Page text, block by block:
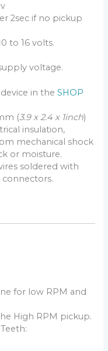
2sec if no pickup
to 16 volts.
voltage.
device in theSHOP
(3.9 x 2.4 x 1inch)
insulation,
mechanical shock
or moisture.
soldered with
for low RPM and
High RPM pickup.